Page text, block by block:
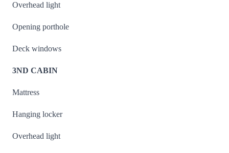
Overhead light
Opening porthole
Deck windows
3ND CABIN
Mattress
Hanging locker
Overhead light